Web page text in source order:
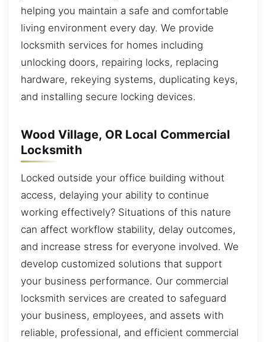
helping you maintain a safe and comfortable
living environment every day. We provide
locksmith services for homes including
unlocking doors, repairing locks, replacing
hardware, rekeying systems, duplicating keys,
and installing secure locking devices.
Wood Village, OR Local Commercial
Locksmith
Locked outside your office building without
access, delaying your ability to continue
working effectively? Situations of this nature
can affect workflow stability, delay outcomes,
and increase stress for everyone involved. We
develop customized solutions that support
your business performance. Our commercial
locksmith services are created to safeguard
your business, employees, and assets with
reliable, professional, and efficient commercial